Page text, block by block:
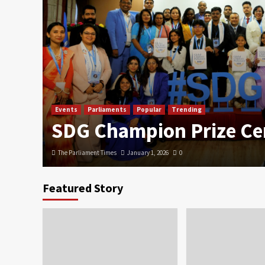
Events Parliaments Popular Trending
SDG Champion Prize
The Parliament Times January 1, 2026 0
Featured Story